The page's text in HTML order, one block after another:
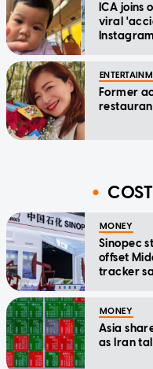
ICA joins
viral
Instagram
Former
MONEY
Sinopec
offset
tracker
MONEY
Asia
as Iran